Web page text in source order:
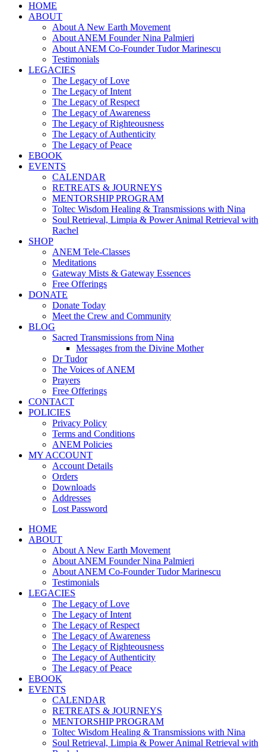
HOME
ABOUT
About A New Earth Movement
About ANEM Founder Nina Palmieri
About ANEM Co-Founder Tudor Marinescu
Testimonials
LEGACIES
The Legacy of Love
The Legacy of Intent
The Legacy of Respect
The Legacy of Awareness
The Legacy of Righteousness
The Legacy of Authenticity
The Legacy of Peace
EBOOK
EVENTS
CALENDAR
RETREATS & JOURNEYS
MENTORSHIP PROGRAM
Toltec Wisdom Healing & Transmissions with Nina
Soul Retrieval, Limpia & Power Animal Retrieval with
Rachel
SHOP
ANEM Tele-Classes
Meditations
Gateway Mists & Gateway Essences
Free Offerings
DONATE
Donate Today
Meet the Crew and Community
BLOG
Sacred Transmissions from Nina
Messages from the Divine Mother
Dr Tudor
The Voices of ANEM
Prayers
Free Offerings
CONTACT
POLICIES
Privacy Policy
Terms and Conditions
ANEM Policies
MY ACCOUNT
Account Details
Orders
Downloads
Addresses
Lost Password
HOME
ABOUT
About A New Earth Movement
About ANEM Founder Nina Palmieri
About ANEM Co-Founder Tudor Marinescu
Testimonials
LEGACIES
The Legacy of Love
The Legacy of Intent
The Legacy of Respect
The Legacy of Awareness
The Legacy of Righteousness
The Legacy of Authenticity
The Legacy of Peace
EBOOK
EVENTS
CALENDAR
RETREATS & JOURNEYS
MENTORSHIP PROGRAM
Toltec Wisdom Healing & Transmissions with Nina
Soul Retrieval, Limpia & Power Animal Retrieval with